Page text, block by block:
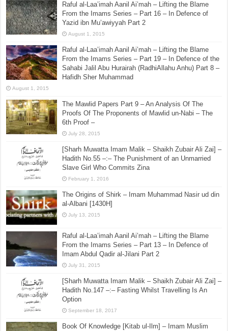
Raful al-Laa’imah Aanil Ai’mah – Lifting the Blame
From the Imams Series – Part 16 – In Defence of
Yazid ibn Mu’awiyyah Part 2
August 1, 2015
Raful al-Laa’imah Aanil Ai’mah – Lifting the Blame
From the Imams Series – Part 19 – In Defence of the
Sahabi Jalil Abu Hurairah (RadhiAllahu Anhu) Part 8 –
Hafidh Sher Muhammad
August 1, 2015
The Mawlid Papers Part 9 – An Analysis Of The
Proofs Of The Proponents of Mawlid un-Nabi – The
6th Proof –
July 28, 2015
[Sharh Muwatta Imam Malik – Shaikh Zubair Ali Zai] –
Hadith No.55 –:– The Punishment of an Unmarried
Slave Girl Who Commits Zina
February 1, 2016
The Origins of Shirk – Imam Muhammad Nasir ud din
al-Albani [1430H]
July 13, 2015
Raful al-Laa’imah Aanil Ai’mah – Lifting the Blame
From the Imams Series – Part 13 – In Defence of
Imam Abdul Qadir al-Jilani Part 2
July 31, 2015
[Sharh Muwatta Imam Malik – Shaikh Zubair Ali Zai] –
Hadith No.147 –:– Fasting Whilst Travelling Is An
Option
September 18, 2017
Book Of Knowledge [Kitab ul-Ilm] – Imam Muslim